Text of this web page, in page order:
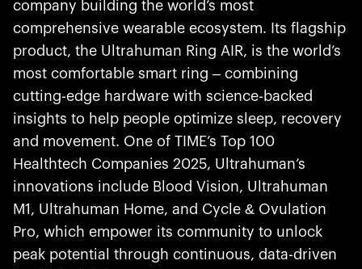
company building the world’s most
comprehensive wearable ecosystem. Its flagship
product, the Ultrahuman Ring AIR, is the world’s
most comfortable smart ring – combining
cutting-edge hardware with science-backed
insights to help people optimize sleep, recovery
and movement. One of TIME’s Top 100
Healthtech Companies 2025, Ultrahuman’s
innovations include Blood Vision, Ultrahuman
M1, Ultrahuman Home, and Cycle & Ovulation
Pro, which empower its community to unlock
peak potential through continuous, data-driven